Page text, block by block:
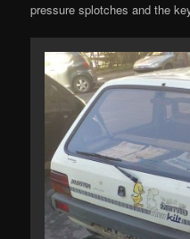
pressure splotches and the